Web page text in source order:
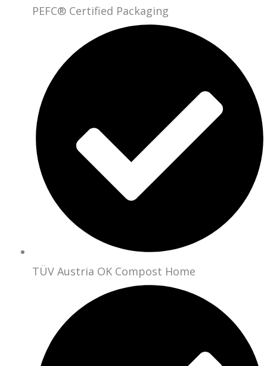
PEFC® Certified Packaging
TÜV Austria OK Compost Home